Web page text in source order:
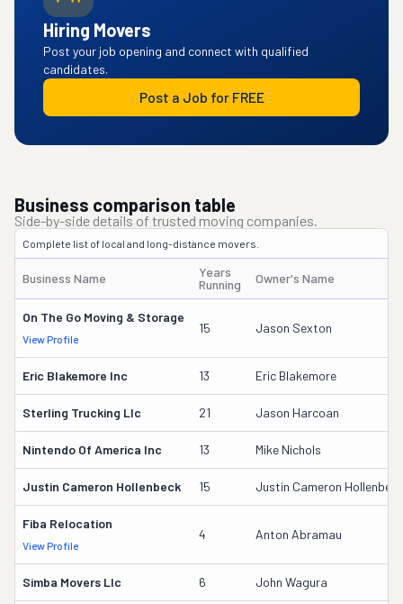
Hiring Movers
Post your job opening and connect with qualified
candidates.
Post a Job for FREE
Business comparison table
Side-by-side details of trusted moving companies.
Complete list of local and long-distance movers.
Business Name
Years
Running
Owner's Name
On The Go Moving & Storage
View Profile
15 Jason Sexton
Eric Blakemore Inc 13 Eric Blakemore
Sterling Trucking Llc 21 Jason Harcoan
Nintendo Of America Inc 13 Mike Nichols
Justin Cameron Hollenbeck 15 Justin Cameron Hollenbeck
Fiba Relocation
View Profile
4 Anton Abramau
Simba Movers Llc 6 John Wagura